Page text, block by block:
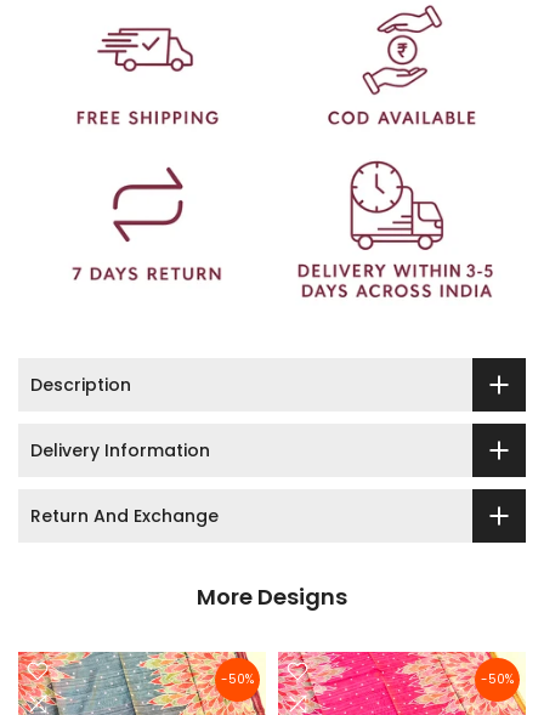
Description
Delivery Information
Return And Exchange
More Designs
-50% -50%